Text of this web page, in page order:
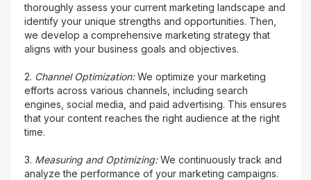
thoroughly assess your current marketing landscape and
identify your unique strengths and opportunities. Then,
we develop a comprehensive marketing strategy that
aligns with your business goals and objectives.
2. Channel Optimization:We optimize your marketing
efforts across various channels, including search
engines, social media, and paid advertising. This ensures
that your content reaches the right audience at the right
time.
3. Measuring and Optimizing:We continuously track and
analyze the performance of your marketing campaigns.